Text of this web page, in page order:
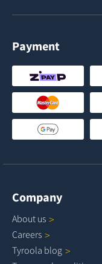
Payment
Company
About us
Careers
Tyroola blog